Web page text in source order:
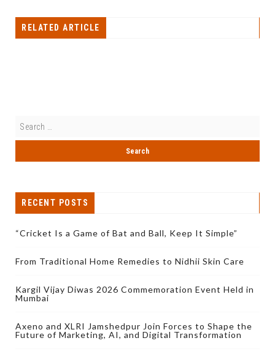
RELATED ARTICLE
RECENT POSTS
“Cricket Is a Game of Bat and Ball, Keep It Simple”
From Traditional Home Remedies to Nidhii Skin Care
Kargil Vijay Diwas 2026 Commemoration Event Held in
Mumbai
Axeno and XLRI Jamshedpur Join Forces to Shape the
Future of Marketing, AI, and Digital Transformation